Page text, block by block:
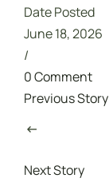
Date Posted
June 18, 2026
/
0 Comment
Previous Story
Next Story